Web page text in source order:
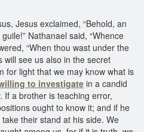
Jesus exclaimed, “Behold, an
Nathanael said, “Whence
“When thou wast under the
will see us also in the secret
for light that we may know what is
to investigate in a candid
If a brother is teaching error,
ought to know it; and if he
their stand at his side. We